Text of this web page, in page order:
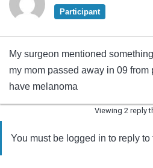
Participant
My surgeon mentioned
my mom passed away in 09 from
have melanoma
Viewing 2 reply
You must be logged in to reply to